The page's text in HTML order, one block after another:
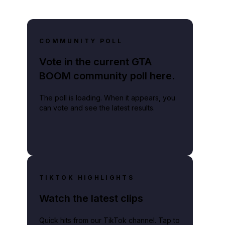
COMMUNITY POLL
Vote in the current GTA
BOOM community poll here.
The poll is loading. When it appears, you
can vote and see the latest results.
TIKTOK HIGHLIGHTS
Watch the latest clips
Quick hits from our TikTok channel. Tap to